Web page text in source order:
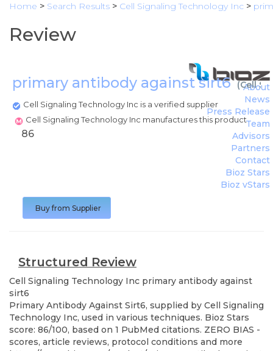
Home > Search Results > Cell Signaling Technology Inc >
Review
primary antibody against sirt6 (Cell
Cell Signaling Technology Inc is a verified supplier
Cell Signaling Technology Inc manufactures this product
About
News
Press Release
Team
Advisors
Partners
Contact
Bioz Stars
Bioz vStars
86
Buy from Supplier
Structured Review
Cell Signaling Technology Inc primary antibody against
sirt6
Primary Antibody Against Sirt6, supplied by Cell Signaling
Technology Inc, used in various techniques. Bioz Stars
score: 86/100, based on 1 PubMed citations. ZERO BIAS -
scores, article reviews, protocol conditions and more